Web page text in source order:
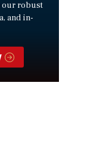
our robust
and in-